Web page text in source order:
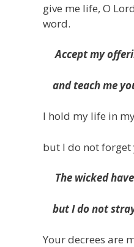
give me life, O
word.
Accept my
and teach me
I hold my life in
but I do not forget
The wicked
but I do not
Your decrees are